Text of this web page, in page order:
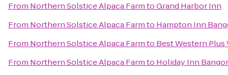
From Northern Solstice Alpaca FarmtoGrand Harbor Inn
From Northern Solstice Alpaca Farmto Hampton Inn
From Northern Solstice Alpaca Farmto Best Western
From Northern Solstice Alpaca Farmto Holiday Inn Bangor